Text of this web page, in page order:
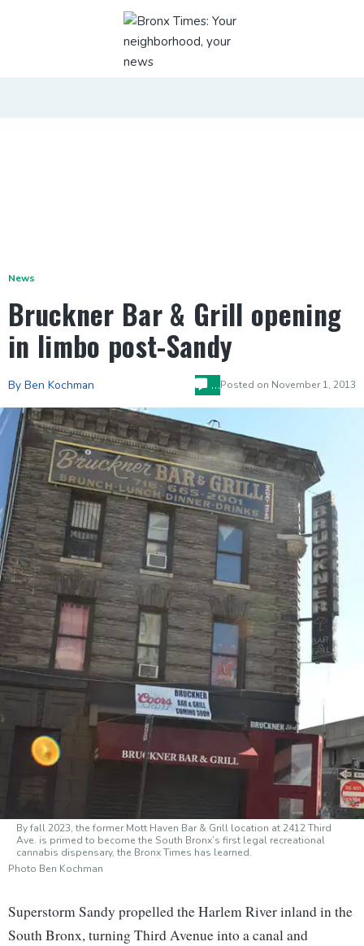
News
Bruckner Bar & Grill opening
in limbo post-Sandy
By Ben Kochman …Posted on November 1, 2013
By fall 2023, the former Mott Haven Bar & Grill location at 2412 Third
Ave. is primed to become the South Bronx’s first legal recreational
cannabis dispensary, the Bronx Times has learned.
Photo Ben Kochman
Superstorm Sandy propelled the Harlem River inland in the
South Bronx, turning Third Avenue into a canal and